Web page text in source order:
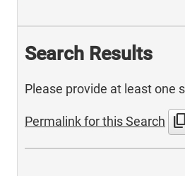
Search Results
Please provide at least one
Permalink for this Search content_copy